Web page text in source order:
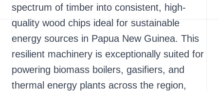
spectrum of timber into consistent, high-
quality wood chips ideal for sustainable
energy sources in Papua New Guinea. This
resilient machinery is exceptionally suited for
powering biomass boilers, gasifiers, and
thermal energy plants across the region,